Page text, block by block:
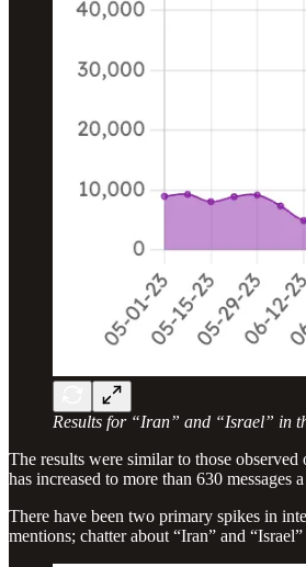
Results for “Iran” and “Israel” in
The results were similar to those
has increased to more than 630 messages
There have been two primary spikes in
mentions; chatter about “Iran” and